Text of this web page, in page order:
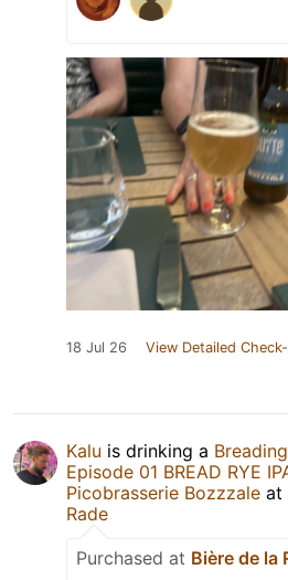
18 Jul 26 View Detailed
Kalu is drinking a
Episode 01 BREAD RYE
Picobrasserie Bozzzale at
Rade
Purchased at Bière de la